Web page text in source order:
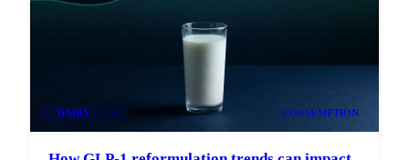
DAIRY +3 CONSUMPTION